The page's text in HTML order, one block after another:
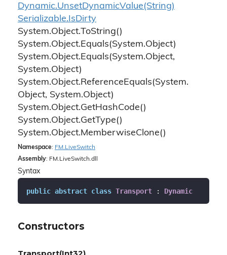
Dynamic.UnsetDynamicValue(String)
Serializable.IsDirty
System.Object.ToString()
System.Object.Equals(System.Object)
System.Object.Equals(System.Object,
System.Object)
System.Object.ReferenceEquals(System.
Object, System.Object)
System.Object.GetHashCode()
System.Object.GetType()
System.Object.MemberwiseClone()
Namespace: FM. LiveSwitch
Assembly: FM.LiveSwitch.dll
Syntax
public abstract class Transport : Dynamic
Constructors